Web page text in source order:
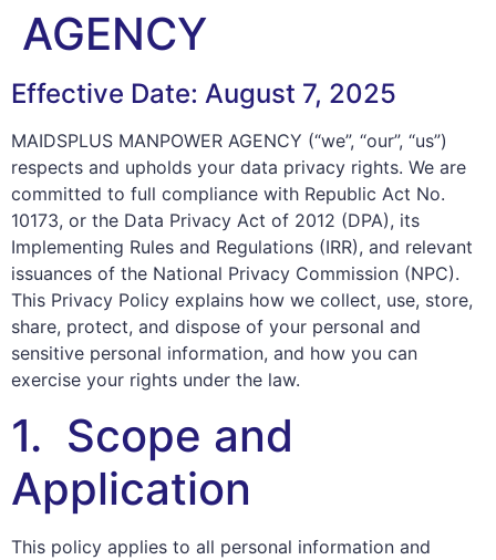
AGENCY
Effective Date: August 7, 2025
MAIDSPLUS MANPOWER AGENCY (“we”, “our”, “us”)
respects and upholds your data privacy rights. We are
committed to full compliance with Republic Act No.
10173, or the Data Privacy Act of 2012 (DPA), its
Implementing Rules and Regulations (IRR), and relevant
issuances of the National Privacy Commission (NPC).
This Privacy Policy explains how we collect, use, store,
share, protect, and dispose of your personal and
sensitive personal information, and how you can
exercise your rights under the law.
1. Scope and
Application
This policy applies to all personal information and